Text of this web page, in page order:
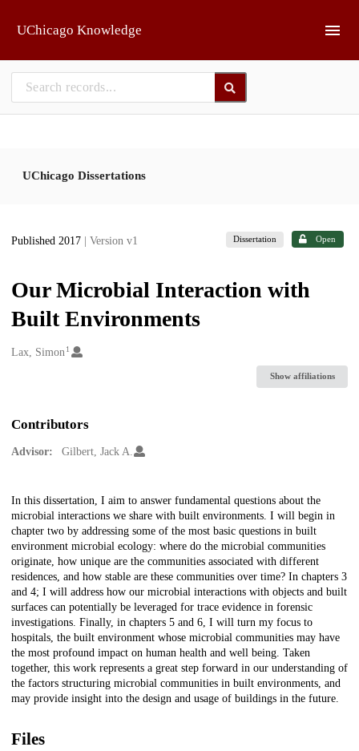
UChicago Knowledge
UChicago Dissertations
Published 2017 | Version v1 Dissertation Open
Our Microbial Interaction with
Built Environments
Creators
Lax, Simon 1
Show affiliations
Contributors
Advisor: Gilbert, Jack A.
Description
In this dissertation, I aim to answer fundamental questions about the
microbial interactions we share with built environments. I will begin in
chapter two by addressing some of the most basic questions in built
environment microbial ecology: where do the microbial communities
originate, how unique are the communities associated with different
residences, and how stable are these communities over time? In chapters 3
and 4; I will address how our microbial interactions with objects and built
surfaces can potentially be leveraged for trace evidence in forensic
investigations. Finally, in chapters 5 and 6, I will turn my focus to
hospitals, the built environment whose microbial communities may have
the most profound impact on human health and well being. Taken
together, this work represents a great step forward in our understanding of
the factors structuring microbial communities in built environments, and
may provide insight into the design and usage of buildings in the future.
Files